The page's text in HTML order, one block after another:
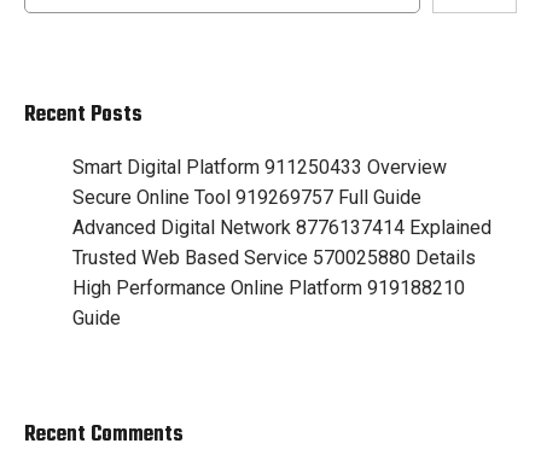
Recent Posts
Smart Digital Platform 911250433 Overview
Secure Online Tool 919269757 Full Guide
Advanced Digital Network 8776137414 Explained
Trusted Web Based Service 570025880 Details
High Performance Online Platform 919188210
Guide
Recent Comments